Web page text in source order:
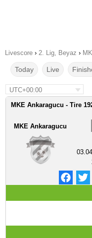
Livescore › 2. Lig, Beyaz ›
Today Live
UTC+00:00
MKE Ankaragucu - Tire
MKE Ankaragucu